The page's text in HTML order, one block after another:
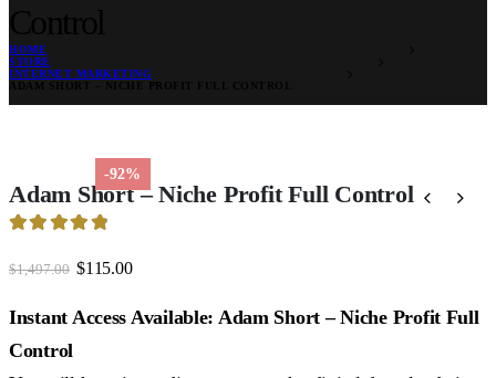
HOME
STORE
INTERNET MARKETING
-92%
Adam Short – Niche Profit Full Control
$1,497.00 Original
was:
$1,497.00.
$115.00Current
is:
$115.00.
Instant Access Available: Adam Short – Niche Profit Full
Control